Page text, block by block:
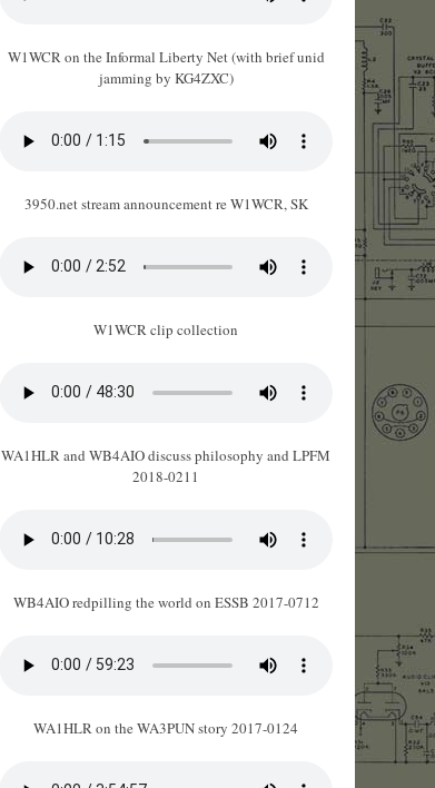
W1WCR on the Informal Liberty Net (with brief unid
jamming by KG4ZXC)
3950.net stream announcement re W1WCR, SK
W1WCR clip collection
WA1HLR and WB4AIO discuss philosophy and LPFM
2018-0211
WB4AIO redpilling the world on ESSB 2017-0712
WA1HLR on the WA3PUN story 2017-0124